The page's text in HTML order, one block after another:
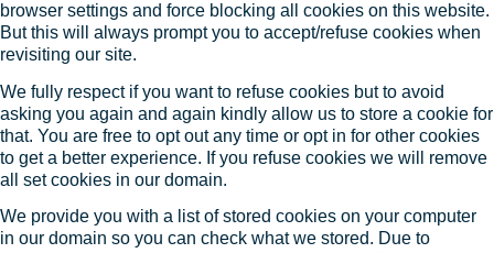
browser settings and force blocking all cookies on this website.
But this will always prompt you to accept/refuse cookies when
revisiting our site.
We fully respect if you want to refuse cookies but to avoid
asking you again and again kindly allow us to store a cookie for
that. You are free to opt out any time or opt in for other cookies
to get a better experience. If you refuse cookies we will remove
all set cookies in our domain.
We provide you with a list of stored cookies on your computer
in our domain so you can check what we stored. Due to